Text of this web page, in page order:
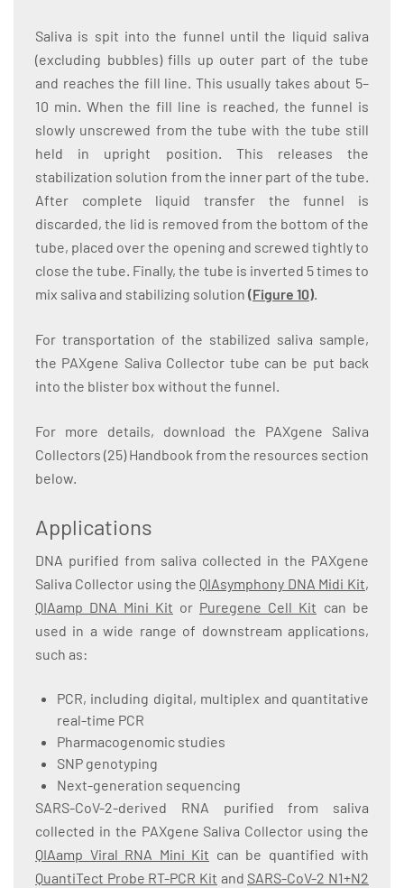
Saliva is spit into the funnel until the liquid saliva
(excluding bubbles) fills up outer part of the tube
and reaches the fill line. This usually takes about 5–
10 min. When the fill line is reached, the funnel is
slowly unscrewed from the tube with the tube still
held in upright position. This releases the
stabilization solution from the inner part of the tube.
After complete liquid transfer the funnel is
discarded, the lid is removed from the bottom of the
tube, placed over the opening and screwed tightly to
close the tube. Finally, the tube is inverted 5 times to
mix saliva and stabilizing solution (Figure 10).
For transportation of the stabilized saliva sample,
the PAXgene Saliva Collector tube can be put back
into the blister box without the funnel.
For more details, download the PAXgene Saliva
Collectors (25) Handbook from the resources section
below.
Applications
DNA purified from saliva collected in the PAXgene
Saliva Collector using the QIAsymphony DNA Midi Kit,
QIAamp DNA Mini Kit or Puregene Cell Kit can be
used in a wide range of downstream applications,
such as:
PCR, including digital, multiplex and quantitative
real-time PCR
Pharmacogenomic studies
SNP genotyping
Next-generation sequencing
SARS-CoV-2-derived RNA purified from saliva
collected in the PAXgene Saliva Collector using the
QIAamp Viral RNA Mini Kit can be quantified with
QuantiTect Probe RT-PCR Kit and SARS-CoV-2 N1+N2